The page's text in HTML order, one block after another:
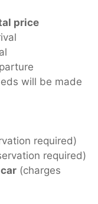
price
will be made
required)
required)
(charges